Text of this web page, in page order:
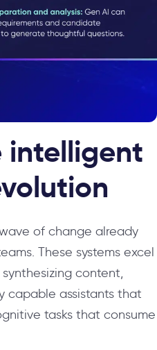
intelligent
of change already
These systems excel
content,
capable assistants that
tasks that consume